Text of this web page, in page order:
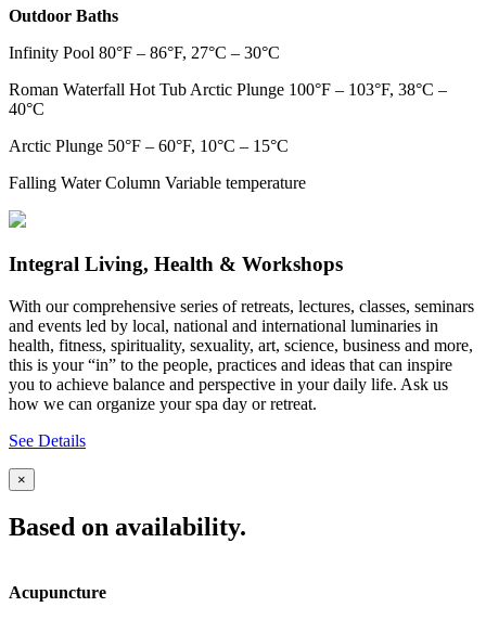
Outdoor Baths
Infinity Pool 80°F – 86°F, 27°C – 30°C
Roman Waterfall Hot Tub Arctic Plunge 100°F – 103°F, 38°C –
40°C
Arctic Plunge 50°F – 60°F, 10°C – 15°C
Falling Water Column Variable temperature
Integral Living, Health & Workshops
With our comprehensive series of retreats, lectures, classes, seminars
and events led by local, national and international luminaries in
health, fitness, spirituality, sexuality, art, science, business and more,
this is your “in” to the people, practices and ideas that can inspire
you to achieve balance and perspective in your daily life. Ask us
how we can organize your spa day or retreat.
See Details
×
Based on availability.
Acupuncture